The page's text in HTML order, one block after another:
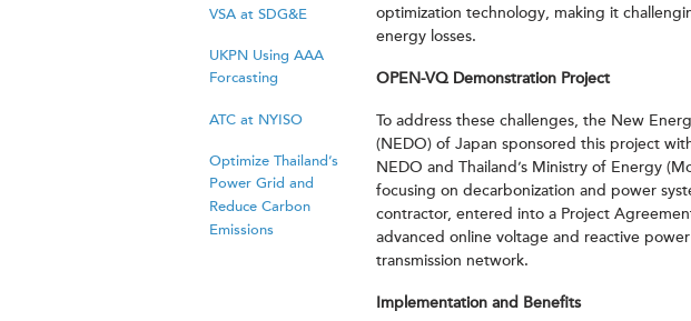
VSA at SDG&E
UKPN Using AAA
Forcasting
ATC at NYISO
Optimize Thailand’s
Power Grid and
Reduce Carbon
Emissions
optimization technology, making it
energy losses.
OPEN-VQ Demonstration Project
To address these challenges, the New
(NEDO) of Japan sponsored this project
NEDO and Thailand’s Ministry of Energy
focusing on decarbonization and power
contractor, entered into a Project
advanced online voltage and reactive
transmission network.
Implementation and Benefits